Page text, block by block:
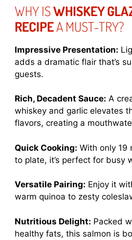
WHY ISWHISKEY
RECIPEA MUST-TRY?
Impressive Presentation:
adds a dramatic flair that’s
guests.
Rich, Decadent Sauce: A
whiskey and garlic elevates
flavors, creating a
Quick Cooking: With only 19
to plate, it’s perfect for busy
Versatile Pairing: Enjoy it
warm quinoa to zesty
Nutritious Delight: Packed
healthy fats, this salmon is